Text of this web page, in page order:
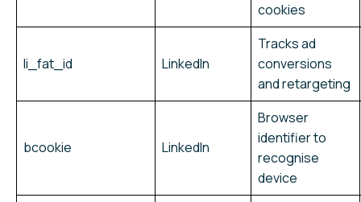
cookies
li_fat_id LinkedIn
Tracks ad
conversions
and retargeting
bcookie LinkedIn
Browser
identifier to
recognise
device